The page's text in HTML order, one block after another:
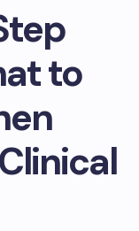
to